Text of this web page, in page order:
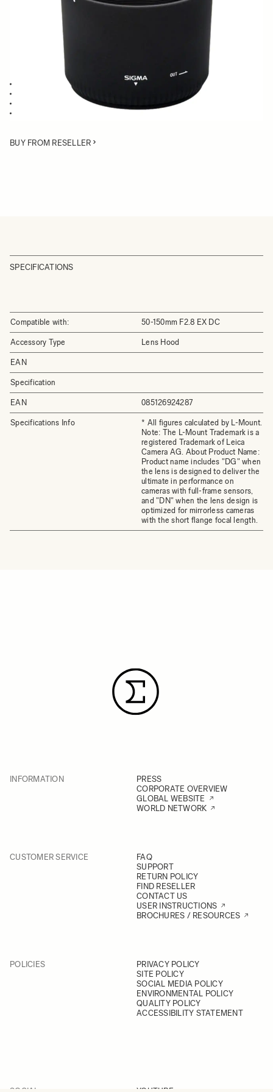
Lens Hood compatible with the 50-150mm F2.8 EX DC
Blocks stray light from entering the lens
Protects the lens from impact
BUY FROM RESELLER
SPECIFICATIONS
Compatible with: 50-150mm F2.8 EX DC
Accessory Type Lens Hood
EAN
Specification
EAN 085126924287
Specifications Info
* All figures calculated by L-Mount.
Note: The L-Mount Trademark is a
registered Trademark of Leica
Camera AG. About Product Name:
Product name includes "DG" when
the lens is designed to deliver the
ultimate in performance on
cameras with full-frame sensors,
and "DN" when the lens design is
optimized for mirrorless cameras
with the short flange focal length.
INFORMATION
PRESS
CORPORATE OVERVIEW
GLOBAL WEBSITE
WORLD NETWORK
CUSTOMER SERVICE
FAQ
SUPPORT
RETURN POLICY
FIND RESELLER
CONTACT US
USER INSTRUCTIONS
BROCHURES / RESOURCES
POLICIES
PRIVACY POLICY
SITE POLICY
SOCIAL MEDIA POLICY
ENVIRONMENTAL POLICY
QUALITY POLICY
ACCESSIBILITY STATEMENT